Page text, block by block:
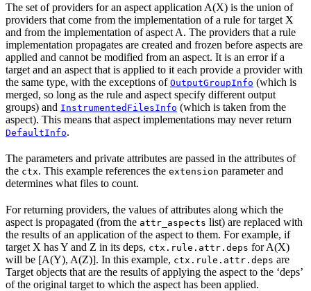
The set of providers for an aspect application A(X) is the union of
providers that come from the implementation of a rule for target X
and from the implementation of aspect A. The providers that a rule
implementation propagates are created and frozen before aspects are
applied and cannot be modified from an aspect. It is an error if a
target and an aspect that is applied to it each provide a provider with
the same type, with the exceptions of OutputGroupInfo (which is
merged, so long as the rule and aspect specify different output
groups) and InstrumentedFilesInfo (which is taken from the
aspect). This means that aspect implementations may never return
DefaultInfo.
The parameters and private attributes are passed in the attributes of
the ctx. This example references the extension parameter and
determines what files to count.
For returning providers, the values of attributes along which the
aspect is propagated (from the attr_aspects list) are replaced with
the results of an application of the aspect to them. For example, if
target X has Y and Z in its deps, ctx.rule.attr.deps for A(X)
will be [A(Y), A(Z)]. In this example, ctx.rule.attr.deps are
Target objects that are the results of applying the aspect to the ‘deps’
of the original target to which the aspect has been applied.